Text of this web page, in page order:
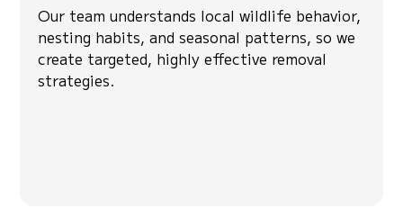
Our team understands local wildlife behavior,
nesting habits, and seasonal patterns, so we
create targeted, highly effective removal
strategies.